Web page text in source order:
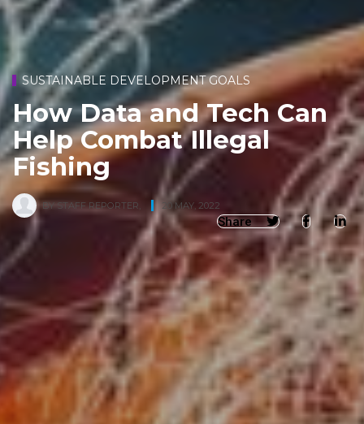
SUSTAINABLE DEVELOPMENT GOALS
How Data and Tech Can
Help Combat Illegal
Fishing
BY STAFF REPORTER, 20 MAY, 2022